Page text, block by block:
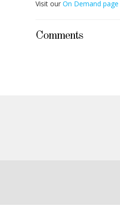
Visit our On Demand page
Comments